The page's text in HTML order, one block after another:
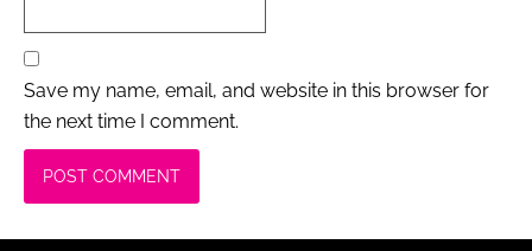
Save my name, email, and website in this browser for
the next time I comment.